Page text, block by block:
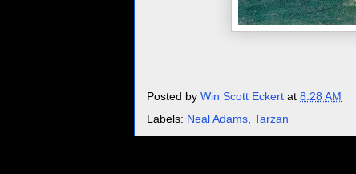
Posted by Win Scott Eckert at 8:28 AM
Labels: Neal Adams, Tarzan